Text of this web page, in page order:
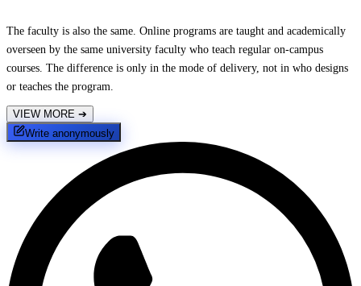
The faculty is also the same. Online programs are taught and academically
overseen by the same university faculty who teach regular on-campus
courses. The difference is only in the mode of delivery, not in who designs
or teaches the program.
VIEW MORE ➔
Write anonymously